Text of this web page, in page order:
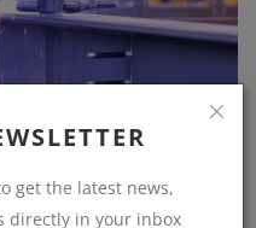
get the latest news,
directly in your inbox
The Connection That